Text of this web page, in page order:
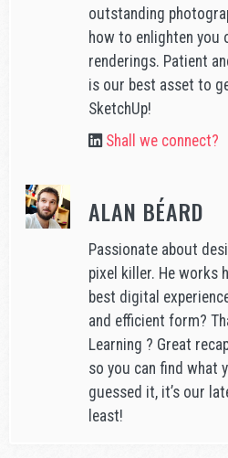
outstanding
how to enlighten you
renderings. Patient
is our best asset to
SketchUp!
Shall we connect?
ALAN BÉARD
Passionate about
pixel killer. He works
best digital
and efficient form?
Learning ? Great
so you can find what
guessed it, it’s our
least!